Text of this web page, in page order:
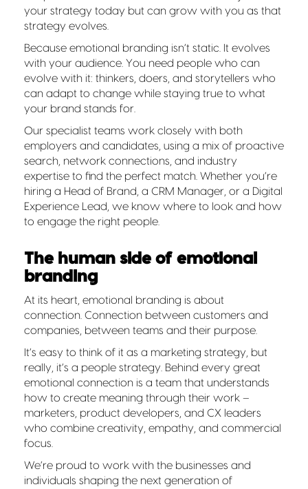
your strategy today but can grow with you as that
strategy evolves.
Because emotional branding isn’t static. It evolves
with your audience. You need people who can
evolve with it: thinkers, doers, and storytellers who
can adapt to change while staying true to what
your brand stands for.
Our specialist teams work closely with both
employers and candidates, using a mix of proactive
search, network connections, and industry
expertise to find the perfect match. Whether you’re
hiring a Head of Brand, a CRM Manager, or a Digital
Experience Lead, we know where to look and how
to engage the right people.
The human side of emotional
branding
At its heart, emotional branding is about
connection. Connection between customers and
companies, between teams and their purpose.
It’s easy to think of it as a marketing strategy, but
really, it’s a people strategy. Behind every great
emotional connection is a team that understands
how to create meaning through their work –
marketers, product developers, and CX leaders
who combine creativity, empathy, and commercial
focus.
We’re proud to work with the businesses and
individuals shaping the next generation of